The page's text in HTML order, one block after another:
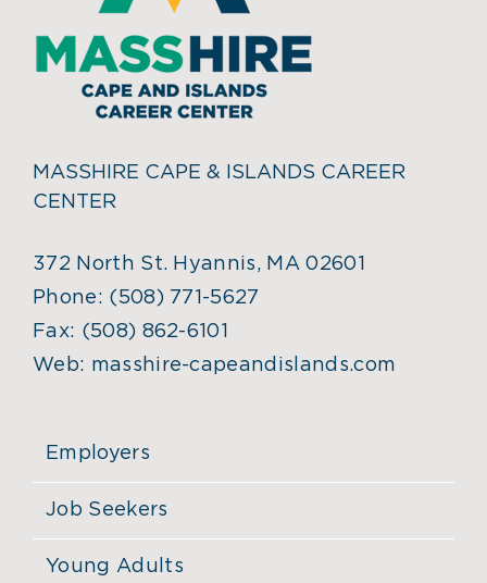
MASSHIRE CAPE & ISLANDS CAREER
CENTER
372 North St. Hyannis, MA 02601
Phone: (508) 771-5627
Fax: (508) 862-6101
Web: masshire-capeandislands.com
Employers
Job Seekers
Young Adults